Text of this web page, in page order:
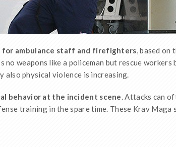
for ambulance staff and firefighters, based on
no weapons like a policeman but rescue
physical violence is increasing.
behavior at the incident scene. Attacks can
training in the spare time. These Krav